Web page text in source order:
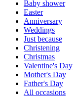
Baby shower
Easter
Anniversary
Weddings
Just because
Christening
Christmas
Valentine's Day
Mother's Day
Father's Day
All occasions